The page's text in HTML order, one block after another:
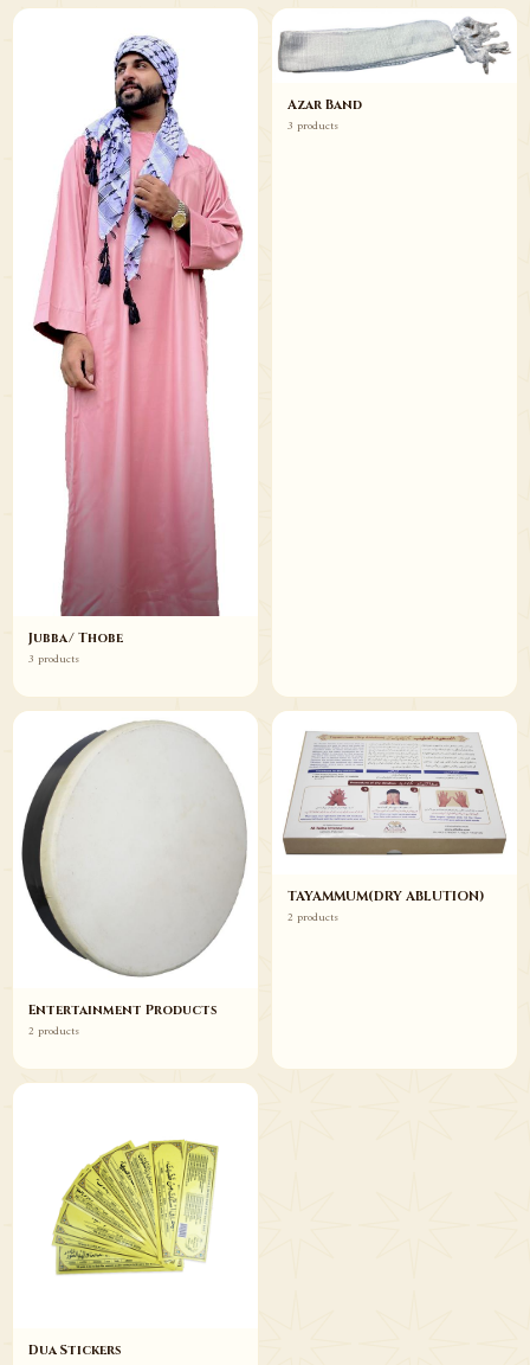
Jubba/ Thobe
3 products
Azar Band
3 products
Entertainment Products
2 products
TAYAMMUM(DRY ABLUTION)
2 products
Dua Stickers